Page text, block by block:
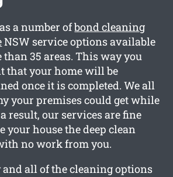
a number ofbond cleaning
NSW service options available
35 areas. This way you
that your home will be
once it is completed. We all
your premises could get while
result, our services are fine
your house the deep clean
no work from you.
and all of the cleaning options